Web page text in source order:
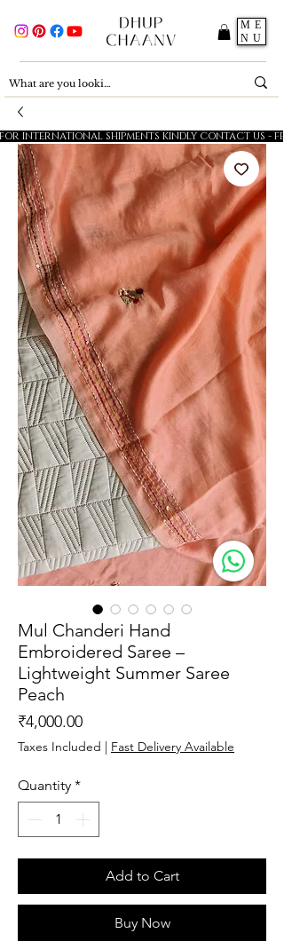
ME
NU
Mul Chanderi Hand
Embroidered Saree –
Lightweight Summer Saree
Peach
₹4,000.00Price
Taxes Included | Fast Delivery Available
Quantity *
Add to Cart
Buy Now
FOR INTERNATIONAL SHIPMENTS KINDLY CONTACT US -